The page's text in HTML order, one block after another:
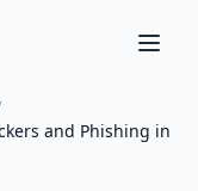
and Phishing in